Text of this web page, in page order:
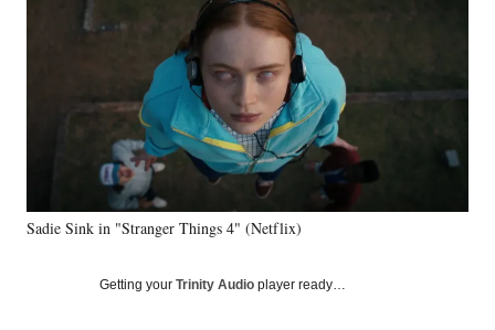
Media
k
o
n
r
l
n
n
e
d
I
n
m
a
i
l
Sadie Sink in "Stranger Things 4" (Netflix)
Getting your Trinity Audio player ready…